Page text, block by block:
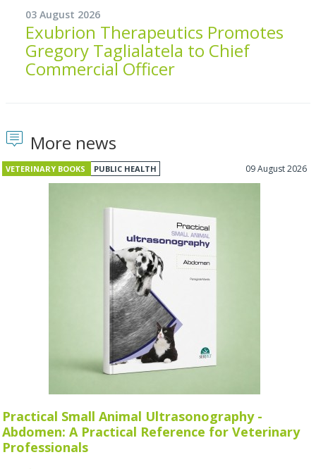
03 August 2026
Exubrion Therapeutics Promotes
Gregory Taglialatela to Chief
Commercial Officer
More news
VETERINARY BOOKS PUBLIC HEALTH 09 August 2026
Practical Small Animal Ultrasonography -
Abdomen: A Practical Reference for Veterinary
Professionals